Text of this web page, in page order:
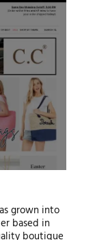
grown into
based in
boutique